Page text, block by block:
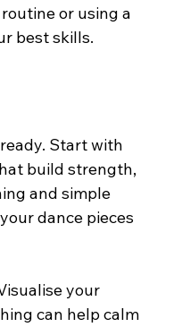
or using a
best skills.
Start with
build strength,
and simple
dance pieces
your
can help calm